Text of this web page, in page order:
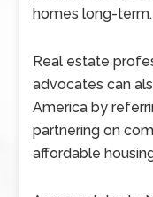
homes long-term.
Real estate
advocates can
America by
partnering on
affordable